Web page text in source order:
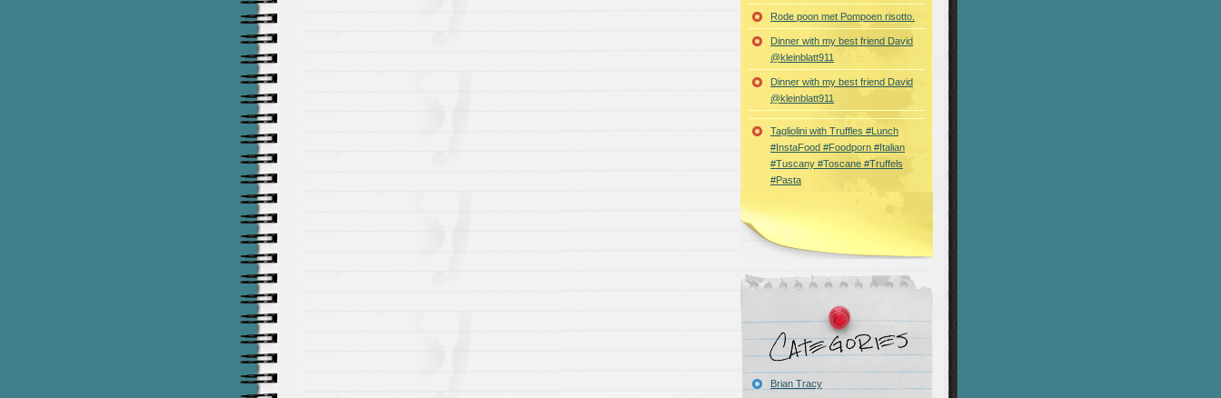
Rode poon met Pompoen risotto.
Dinner with my best friend David
@kleinblatt911
Dinner with my best friend David
@kleinblatt911
Tagliolini with Truffles #Lunch
#InstaFood #Foodporn #Italian
#Tuscany #Toscane #Truffels
#Pasta
Brian Tracy